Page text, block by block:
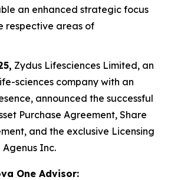
an enhanced strategic focus
respective areas of
Zydus Lifesciences Limited, an
sciences company with an
announced the successful
Purchase Agreement, Share
and the exclusive Licensing
Inc.
One Advisor: